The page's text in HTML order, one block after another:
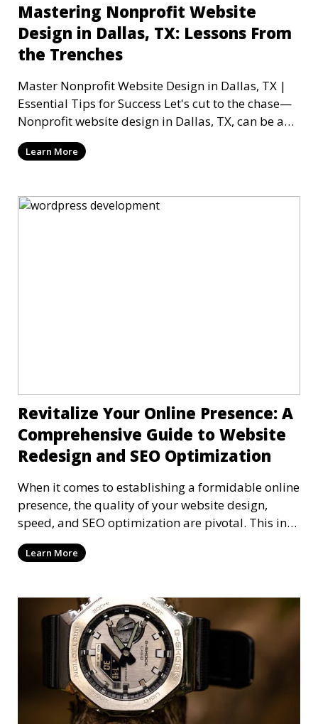
Mastering Nonprofit Website
Design in Dallas, TX: Lessons From
the Trenches
Master Nonprofit Website Design in Dallas, TX |
Essential Tips for Success Let's cut to the chase—
Nonprofit website design in Dallas, TX, can be a
mi
Learn More
Revitalize Your Online Presence: A
Comprehensive Guide to Website
Redesign and SEO Optimization
When it comes to establishing a formidable online
presence, the quality of your website design,
speed, and SEO optimization are pivotal. This in-
dep
Learn More